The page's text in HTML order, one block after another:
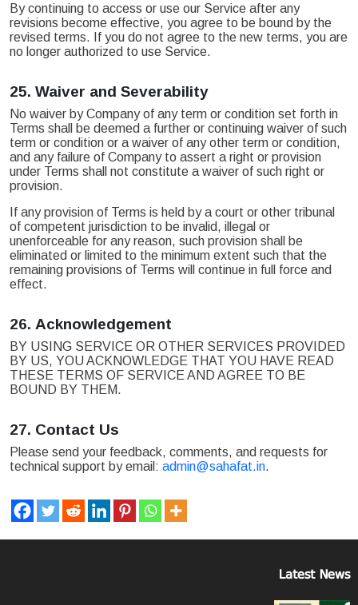
By continuing to access or use our Service after any
revisions become effective, you agree to be bound by the
revised terms. If you do not agree to the new terms, you are
no longer authorized to use Service.
25. Waiver and Severability
No waiver by Company of any term or condition set forth in
Terms shall be deemed a further or continuing waiver of such
term or condition or a waiver of any other term or condition,
and any failure of Company to assert a right or provision
under Terms shall not constitute a waiver of such right or
provision.
If any provision of Terms is held by a court or other tribunal
of competent jurisdiction to be invalid, illegal or
unenforceable for any reason, such provision shall be
eliminated or limited to the minimum extent such that the
remaining provisions of Terms will continue in full force and
effect.
26. Acknowledgement
BY USING SERVICE OR OTHER SERVICES PROVIDED
BY US, YOU ACKNOWLEDGE THAT YOU HAVE READ
THESE TERMS OF SERVICE AND AGREE TO BE
BOUND BY THEM.
27. Contact Us
Please send your feedback, comments, and requests for
technical support by email: admin@sahafat.in.
Latest News